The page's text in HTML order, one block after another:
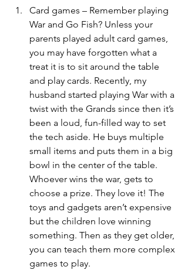
Card games – Remember playing
War and Go Fish? Unless your
parents played adult card games,
you may have forgotten what a
treat it is to sit around the table
and play cards. Recently, my
husband started playing War with a
twist with the Grands since then it’s
been a loud, fun-filled way to set
the tech aside. He buys multiple
small items and puts them in a big
bowl in the center of the table.
Whoever wins the war, gets to
choose a prize. They love it! The
toys and gadgets aren’t expensive
but the children love winning
something. Then as they get older,
you can teach them more complex
games to play.